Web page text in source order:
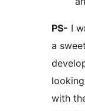
PS- I
a
with